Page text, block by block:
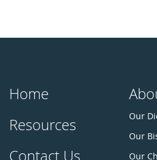
Home
Resources
Contact Us
Our
Our
Our